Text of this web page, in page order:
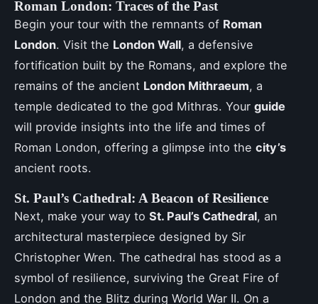
Roman London: Traces of the Past
Begin your tour with the remnants of Roman
London. Visit the London Wall, a defensive
fortification built by the Romans, and explore the
remains of the ancient London Mithraeum, a
temple dedicated to the god Mithras. Your guide
will provide insights into the life and times of
Roman London, offering a glimpse into the city’s
ancient roots.
St. Paul’s Cathedral: A Beacon of Resilience
Next, make your way to St. Paul’s Cathedral, an
architectural masterpiece designed by Sir
Christopher Wren. The cathedral has stood as a
symbol of resilience, surviving the Great Fire of
London and the Blitz during World War II. On a